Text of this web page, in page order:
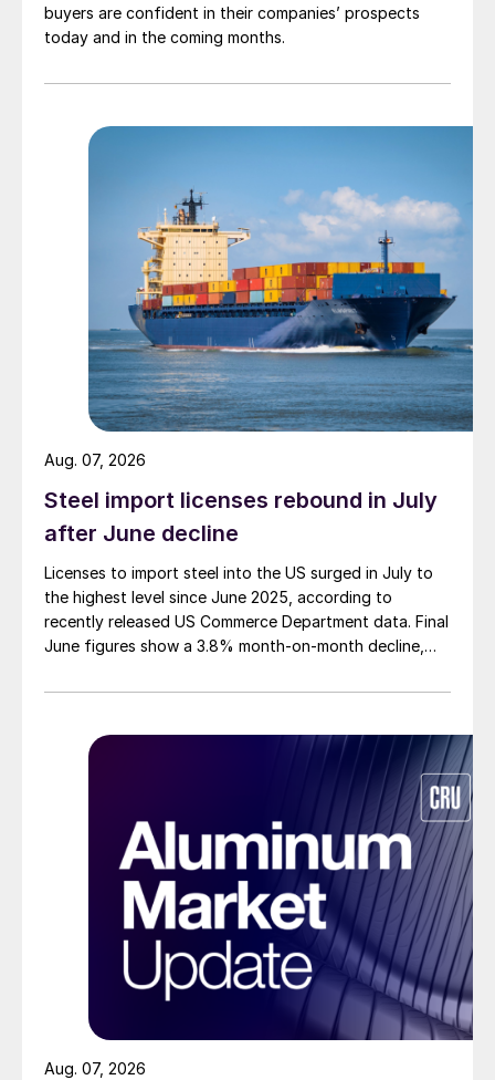
buyers are confident in their companies’ prospects
today and in the coming months.
Steel import licenses rebound in July
after June decline
Licenses to import steel into the US surged in July to
the highest level since June 2025, according to
recently released US Commerce Department data. Final
June figures show a 3.8% month-on-month decline,
Aug. 07, 2026
Aug. 07, 2026